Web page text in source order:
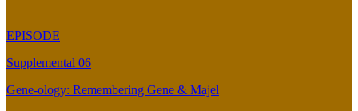
EPISODE
Supplemental 06
Gene-ology: Remembering Gene & Majel